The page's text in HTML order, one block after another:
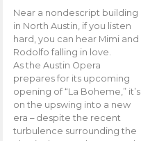
Near a nondescript building
in North Austin, if you listen
hard, you can hear Mimi and
Rodolfo falling in love.
As the Austin Opera
prepares for its upcoming
opening of “La Boheme,” it’s
on the upswing into a new
era – despite the recent
turbulence surrounding the